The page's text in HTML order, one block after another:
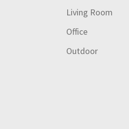
Living Room
Office
Outdoor